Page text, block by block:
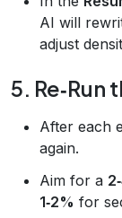
AI will
adjust
5. Re‑Run
After each
again.
Aim for a
1‑2% for